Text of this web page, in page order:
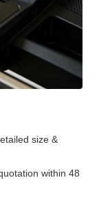
size &
within 48